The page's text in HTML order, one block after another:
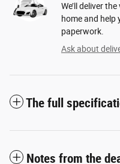
We’ll deliver
home and help
paperwork.
Ask about
The full
Notes from the